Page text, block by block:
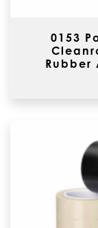
0153
Rubber